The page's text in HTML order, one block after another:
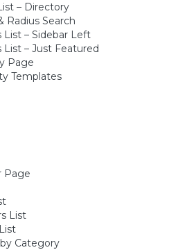
– Directory
Radius Search
List – Sidebar Left
List – Just Featured
Page
Templates
Page
List
Category